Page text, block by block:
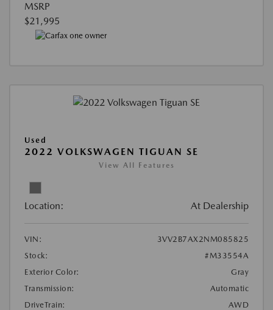
MSRP
$21,995
Used
2022 VOLKSWAGEN TIGUAN SE
View All Features
Location: At Dealership
VIN:
3VV2B7AX2NM085825
Stock:
#M33554A
Exterior Color:
Gray
Transmission:
Automatic
DriveTrain:
AWD